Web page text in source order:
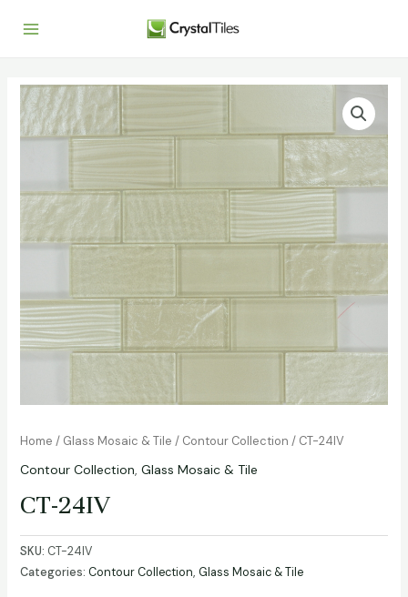
Home / Glass Mosaic & Tile / Contour Collection / CT-24IV
Contour Collection, Glass Mosaic & Tile
CT-24IV
SKU: CT-24IV
Categories: Contour Collection, Glass Mosaic & Tile